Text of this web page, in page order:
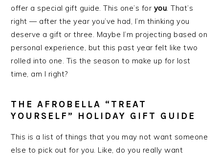
offer a special gift guide. This one’s for you. That’s
right — after the year you’ve had, I’m thinking you
deserve a gift or three. Maybe I’m projecting based on
personal experience, but this past year felt like two
rolled into one. Tis the season to make up for lost
time, am I right?
THE AFROBELLA “TREAT
YOURSELF” HOLIDAY GIFT GUIDE
This is a list of things that you may not want someone
else to pick out for you. Like, do you really want